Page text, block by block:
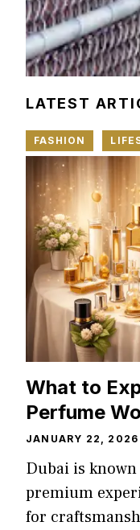
LATEST
FASHION
What to
Perfume
JANUARY 22, 2026
Dubai is
premium
for